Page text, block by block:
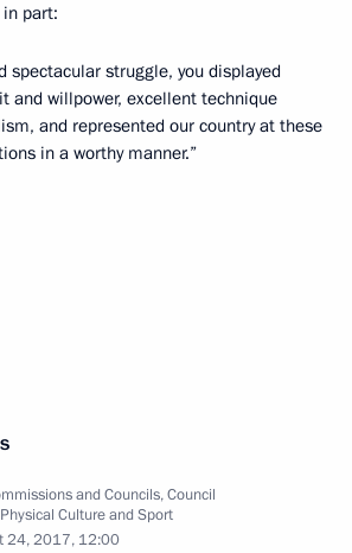
part:
spectacular struggle, you displayed
and willpower, excellent technique
and represented our country at these
in a worthy manner.”
and Councils,Council
Culture and Sport
24, 2017, 12:00